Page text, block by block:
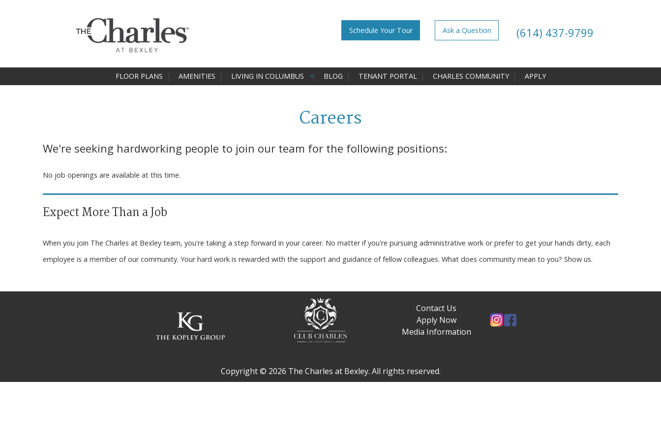
Schedule Your Tour Ask a Question (614) 437-9799
FLOOR PLANS AMENITIES LIVING IN COLUMBUS BLOG TENANT PORTAL CHARLES COMMUNITY APPLY
Careers
We're seeking hardworking people to join our team for the following positions:
No job openings are available at this time.
Expect More Than a Job
When you join The Charles at Bexley team, you're taking a step forward in your career. No matter if you're pursuing administrative work or prefer to get your hands dirty, each
employee is a member of our community. Your hard work is rewarded with the support and guidance of fellow colleagues. What does community mean to you? Show us.
Contact Us
Apply Now
Media Information
Copyright © 2026 The Charles at Bexley. All rights reserved.